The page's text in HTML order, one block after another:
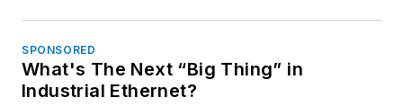
SPONSORED
What's The Next “Big Thing” in
Industrial Ethernet?